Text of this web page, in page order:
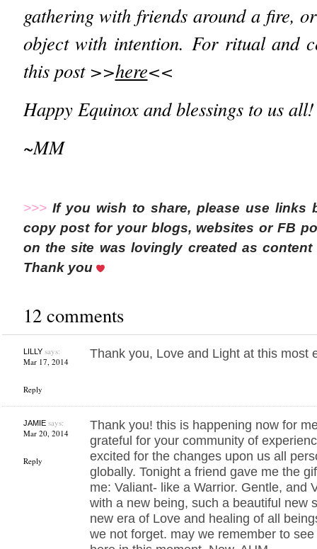
gathering with friends around a fire,
object with intention. For ritual and
this post >>here<<
Happy Equinox and blessings to us all!
~MM
>>> If you wish to share, please use links
copy post for your blogs, websites or FB
on the site was lovingly created as content
Thank you
12 comments
LILLYsays:
Mar 17, 2014
Reply
Thank you, Love and Light at this most
JAMIEsays:
Mar 20, 2014
Reply
Thank you! this is happening now for
grateful for your community of
excited for the changes upon us all
globally. Tonight a friend gave me the
me: Valiant- like a Warrior. Gentle, and
with a new being, such a beautiful new
new era of Love and healing of all
we not forget. may we remember to